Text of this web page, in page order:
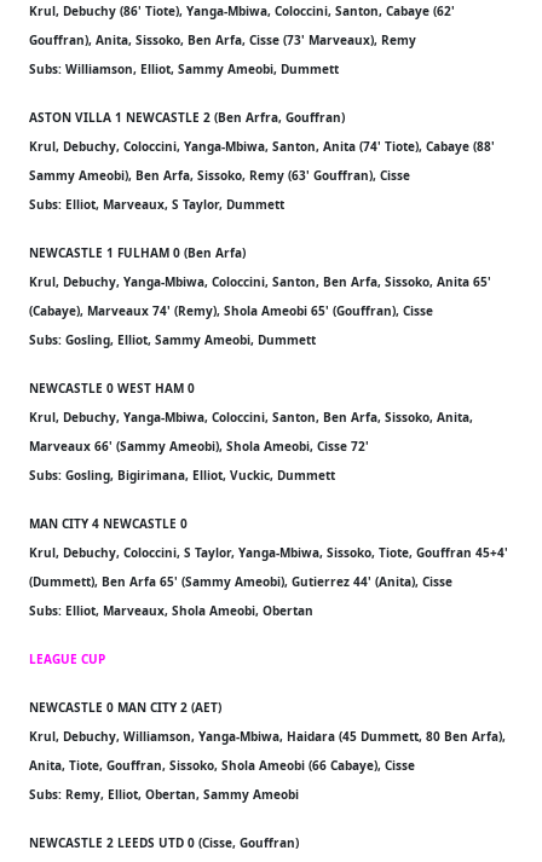
Krul, Debuchy (86' Tiote), Yanga-Mbiwa, Coloccini, Santon, Cabaye (62'
Gouffran), Anita, Sissoko, Ben Arfa, Cisse (73' Marveaux), Remy
Subs: Williamson, Elliot, Sammy Ameobi, Dummett
ASTON VILLA 1 NEWCASTLE 2 (Ben Arfra, Gouffran)
Krul, Debuchy, Coloccini, Yanga-Mbiwa, Santon, Anita (74' Tiote), Cabaye (88'
Sammy Ameobi), Ben Arfa, Sissoko, Remy (63' Gouffran), Cisse
Subs: Elliot, Marveaux, S Taylor, Dummett
NEWCASTLE 1 FULHAM 0 (Ben Arfa)
Krul, Debuchy, Yanga-Mbiwa, Coloccini, Santon, Ben Arfa, Sissoko, Anita 65'
(Cabaye), Marveaux 74' (Remy), Shola Ameobi 65' (Gouffran), Cisse
Subs: Gosling, Elliot, Sammy Ameobi, Dummett
NEWCASTLE 0 WEST HAM 0
Krul, Debuchy, Yanga-Mbiwa, Coloccini, Santon, Ben Arfa, Sissoko, Anita,
Marveaux 66' (Sammy Ameobi), Shola Ameobi, Cisse 72'
Subs: Gosling, Bigirimana, Elliot, Vuckic, Dummett
MAN CITY 4 NEWCASTLE 0
Krul, Debuchy, Coloccini, S Taylor, Yanga-Mbiwa, Sissoko, Tiote, Gouffran 45+4'
(Dummett), Ben Arfa 65' (Sammy Ameobi), Gutierrez 44' (Anita), Cisse
Subs: Elliot, Marveaux, Shola Ameobi, Obertan
LEAGUE CUP
NEWCASTLE 0 MAN CITY 2 (AET)
Krul, Debuchy, Williamson, Yanga-Mbiwa, Haidara (45 Dummett, 80 Ben Arfa),
Anita, Tiote, Gouffran, Sissoko, Shola Ameobi (66 Cabaye), Cisse
Subs: Remy, Elliot, Obertan, Sammy Ameobi
NEWCASTLE 2 LEEDS UTD 0 (Cisse, Gouffran)